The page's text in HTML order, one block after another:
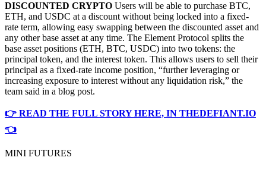
DISCOUNTED CRYPTO Users will be able to purchase BTC,
ETH, and USDC at a discount without being locked into a fixed-
rate term, allowing easy swapping between the discounted asset and
any other base asset at any time. The Element Protocol splits the
base asset positions (ETH, BTC, USDC) into two tokens: the
principal token, and the interest token. This allows users to sell their
principal as a fixed-rate income position, “further leveraging or
increasing exposure to interest without any liquidation risk,” the
team said in a blog post.
👉 READ THE FULL STORY HERE, IN THEDEFIANT.IO
👈
MINI FUTURES